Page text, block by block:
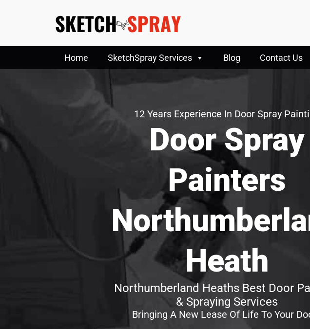
Home SketchSpray Services Blog Contact Us
12 Years Experience In Door Spray
Door Spray
Painters
Heath
Northumberland Heaths Best Door
& Spraying Services
Bringing A New Lease Of Life To Your